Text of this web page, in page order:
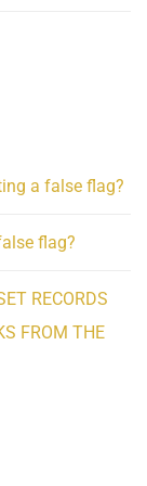
a false flag?
flag?
RECORDS
FROM THE